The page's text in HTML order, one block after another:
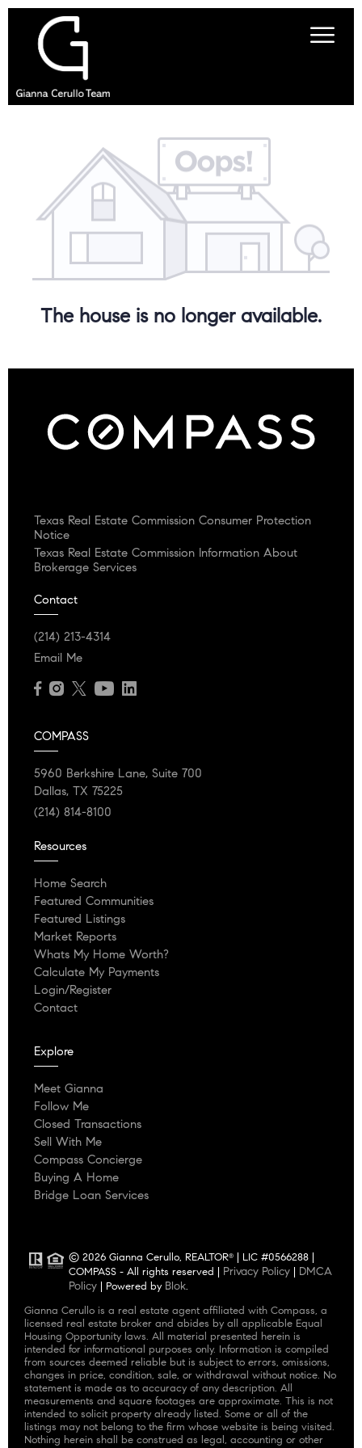
The house is no longer available.
Texas Real Estate Commission Consumer Protection
Notice
Texas Real Estate Commission Information About
Brokerage Services
Contact
(214) 213-4314
Email Me
COMPASS
5960 Berkshire Lane, Suite 700
Dallas, TX 75225
(214) 814-8100
Resources
Home Search
Featured Communities
Featured Listings
Market Reports
Whats My Home Worth?
Calculate My Payments
Login/Register
Contact
Explore
Meet Gianna
Follow Me
Closed Transactions
Sell With Me
Compass Concierge
Buying A Home
Bridge Loan Services
© 2026 Gianna Cerullo, REALTOR®
| LIC #0566288 |
COMPASS - All rights reserved | Privacy Policy
DMCA
Policy | Powered by Blok.
Gianna Cerullo is a real estate agent affiliated with Compass, a
licensed real estate broker and abides by all applicable Equal
Housing Opportunity laws. All material presented herein is
intended for informational purposes only. Information is compiled
from sources deemed reliable but is subject to errors, omissions,
changes in price, condition, sale, or withdrawal without notice. No
statement is made as to accuracy of any description. All
measurements and square footages are approximate. This is not
intended to solicit property already listed. Some or all of the
listings may not belong to the firm whose website is being visited.
Nothing herein shall be construed as legal, accounting or other